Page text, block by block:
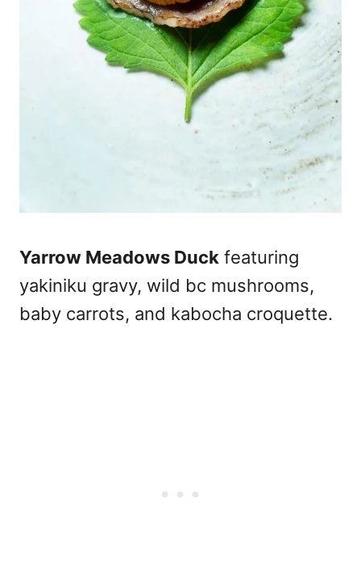
Yarrow Meadows Duck featuring
yakiniku gravy, wild bc mushrooms,
baby carrots, and kabocha croquette.